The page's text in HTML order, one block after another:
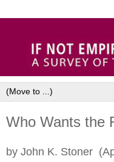
Who Wants the
by John K. Stoner